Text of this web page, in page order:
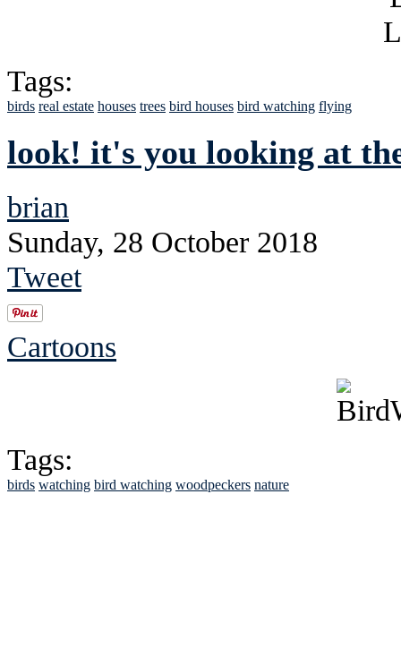
Tags:
birds real estate houses trees bird houses bird watching flying
look! it's you looking at
brian
Sunday, 28 October 2018
Tweet
Cartoons
Tags:
birds watching bird watching woodpeckers nature